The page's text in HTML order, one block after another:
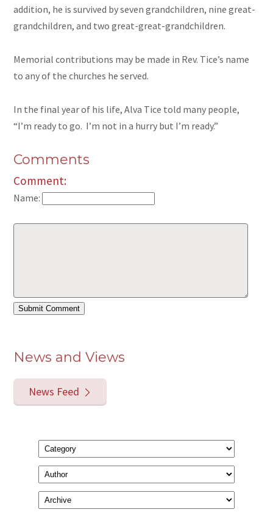
addition, he is survived by seven grandchildren, nine great-
grandchildren, and two great-great-grandchildren.
Memorial contributions may be made in Rev. Tice’s name
to any of the churches he served.
In the final year of his life, Alva Tice told many people,
“I’m ready to go. I’m not in a hurry but I’m ready.”
Comments
Comment:
Name:
News and Views
News Feed